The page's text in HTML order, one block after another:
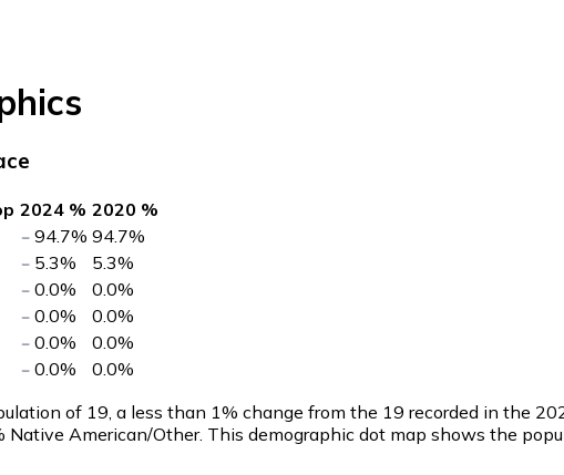
2024 % 2020 %
94.7% 94.7%
5.3% 5.3%
0.0% 0.0%
0.0% 0.0%
0.0% 0.0%
0.0% 0.0%
of 19 , a less than 1% change from the 19 recorded in the
Native American/Other. This demographic dot map shows the